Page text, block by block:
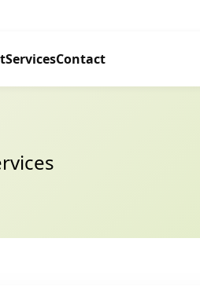
ServicesContact